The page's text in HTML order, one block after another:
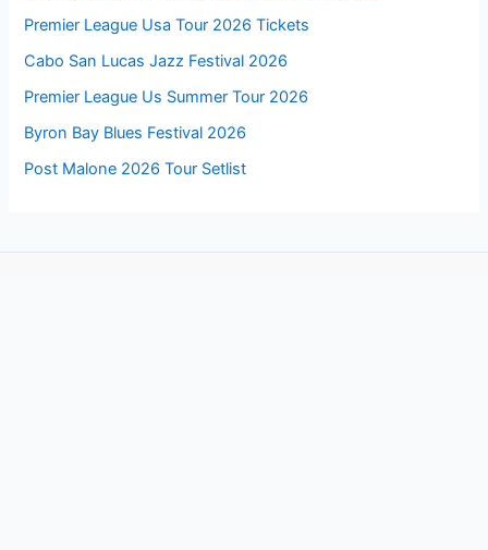
Premier League Usa Tour 2026 Tickets
Cabo San Lucas Jazz Festival 2026
Premier League Us Summer Tour 2026
Byron Bay Blues Festival 2026
Post Malone 2026 Tour Setlist